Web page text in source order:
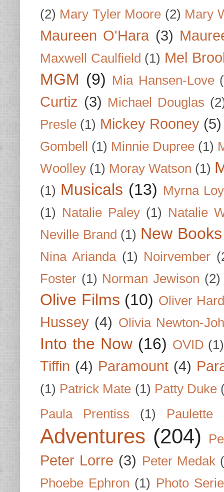
(2) Mary Tyler Moore (2) Mary
Maureen O'Hara (3)
Maxwell Caulfield (1) Mel
MGM (9) Mia Hansen-Love
Curtiz (3) Michael Douglas
Presle (1) Mickey Rooney (5)
Gombell (1) Minnie Dupree (1)
Woolley (1) Moray Watson (1)
(1) Musicals (13) Myrna Loy
(1) Natalie Paley (1) Natalie
Neville Brand (1) New
Nina Arianda (1) Noirvember
Foster (1) Norman Jewison (2)
Olive Films (10) Oliver
Hussey (4) Olivia Newton-
Into the Now (16) OVID (1)
Tiffin (4) Paramount (4)
(1) Patrick Mate (1) Patty Duke
Paula Prentiss
(1) Paulette
Adventures (204)
Peter Lorre (3) Peter Medak
Phoebe Ephron (1) Photo